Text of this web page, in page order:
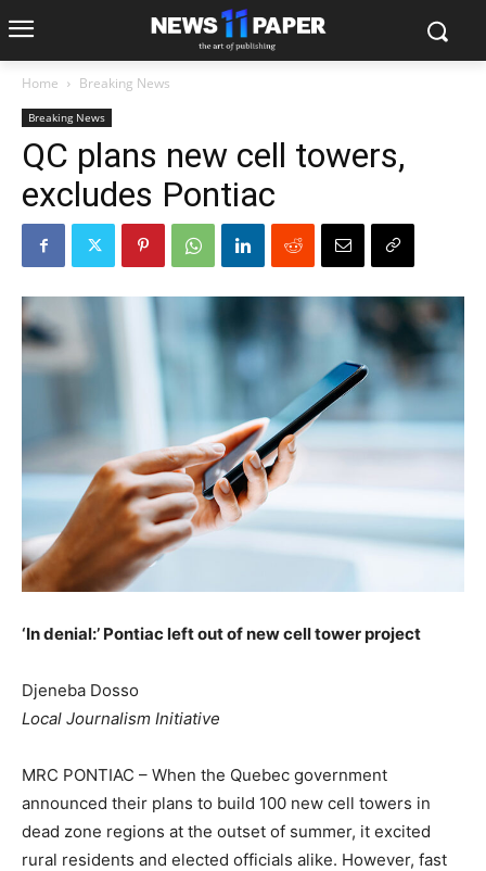
Home Breaking News
Breaking News
QC plans new cell towers,
excludes Pontiac
‘In denial:’ Pontiac left out of new cell tower project
Djeneba Dosso
Local Journalism Initiative
MRC PONTIAC – When the Quebec government
announced their plans to build 100 new cell towers in
dead zone regions at the outset of summer, it excited
rural residents and elected officials alike. However, fast